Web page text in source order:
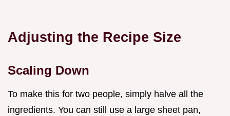
Adjusting the Recipe Size
Scaling Down
To make this for two people, simply halve all the
ingredients. You can still use a large sheet pan,